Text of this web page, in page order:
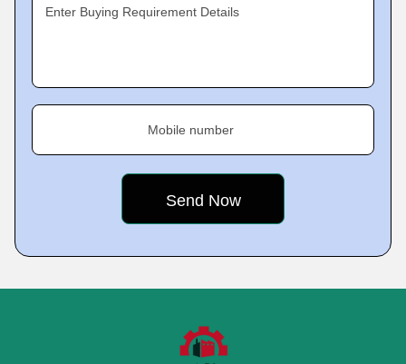
Enter Buying Requirement Details
Mobile number